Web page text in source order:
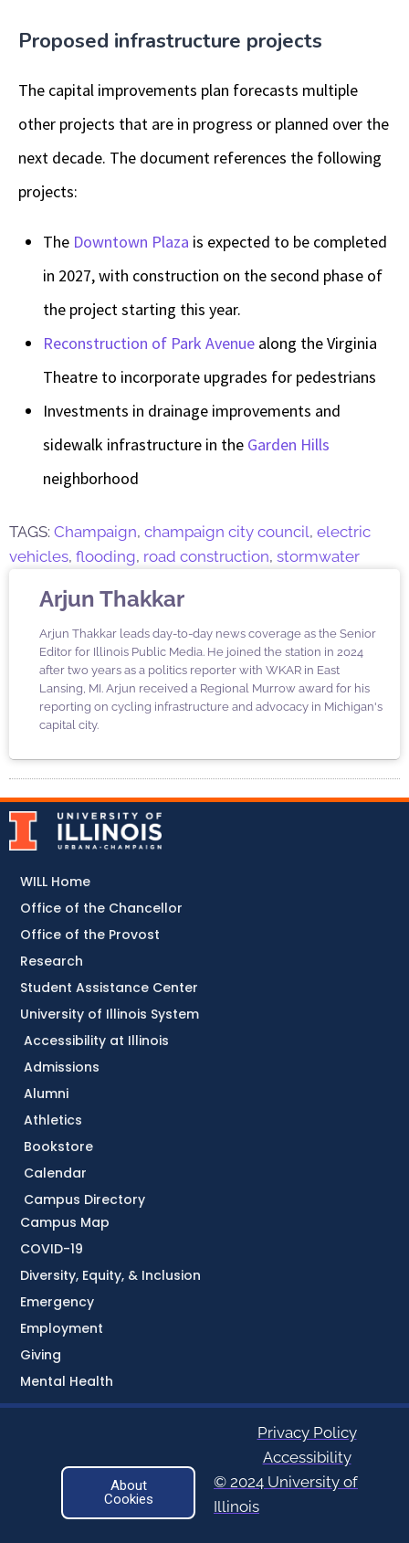
Proposed infrastructure projects
The capital improvements plan forecasts multiple
other projects that are in progress or planned over the
next decade. The document references the following
projects:
The Downtown Plaza is expected to be completed
in 2027, with construction on the second phase of
the project starting this year.
Reconstruction of Park Avenue along the Virginia
Theatre to incorporate upgrades for pedestrians
Investments in drainage improvements and
sidewalk infrastructure in the Garden Hills
neighborhood
TAGS: Champaign, champaign city council, electric
vehicles, flooding, road construction, stormwater
Arjun Thakkar
Arjun Thakkar leads day-to-day news coverage as the Senior
Editor for Illinois Public Media. He joined the station in 2024
after two years as a politics reporter with WKAR in East
Lansing, MI. Arjun received a Regional Murrow award for his
reporting on cycling infrastructure and advocacy in Michigan's
capital city.
Accessibility at Illinois
Admissions
Alumni
Athletics
Bookstore
Calendar
Campus Directory
Campus Map
COVID-19
Diversity, Equity, & Inclusion
Emergency
Employment
Giving
Mental Health
WILL Home
Office of the Chancellor
Office of the Provost
Research
Student Assistance Center
University of Illinois System
About
Cookies
Privacy Policy
Accessibility
© 2024 University of
Illinois